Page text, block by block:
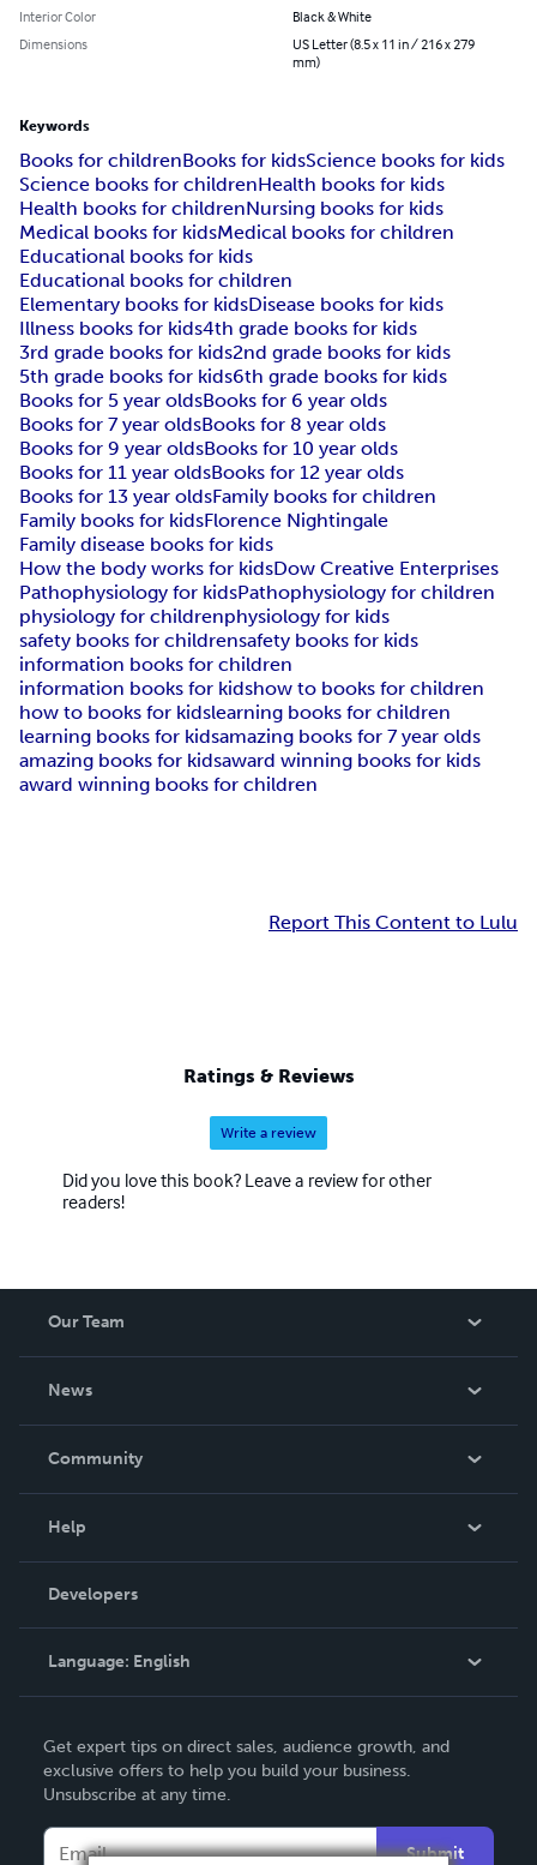
Interior Color
Black & White
Dimensions
US Letter (8.5 x 11 in / 216 x 279
mm)
Keywords
Books for childrenBooks for kidsScience books for kids
Science books for childrenHealth books for kids
Health books for childrenNursing books for kids
Medical books for kidsMedical books for children
Educational books for kids
Educational books for children
Elementary books for kidsDisease books for kids
Illness books for kids4th grade books for kids
3rd grade books for kids2nd grade books for kids
5th grade books for kids6th grade books for kids
Books for 5 year oldsBooks for 6 year olds
Books for 7 year oldsBooks for 8 year olds
Books for 9 year oldsBooks for 10 year olds
Books for 11 year oldsBooks for 12 year olds
Books for 13 year oldsFamily books for children
Family books for kidsFlorence Nightingale
Family disease books for kids
How the body works for kidsDow Creative Enterprises
Pathophysiology for kidsPathophysiology for children
physiology for childrenphysiology for kids
safety books for childrensafety books for kids
information books for children
information books for kidshow to books for children
how to books for kidslearning books for children
learning books for kidsamazing books for 7 year olds
amazing books for kidsaward winning books for kids
award winning books for children
Report This Content to Lulu
Ratings & Reviews
Write a review
Did you love this book? Leave a review for other
readers!
Our Team
News
In The News
Community
Podcast
Help
Order Lookup
Knowledge Base
Contact Support
Developers
Language: English
Deutsch
Français
Italiano
Get expert tips on direct sales, audience growth, and
exclusive offers to help you build your business.
Unsubscribe at any time.
Submit